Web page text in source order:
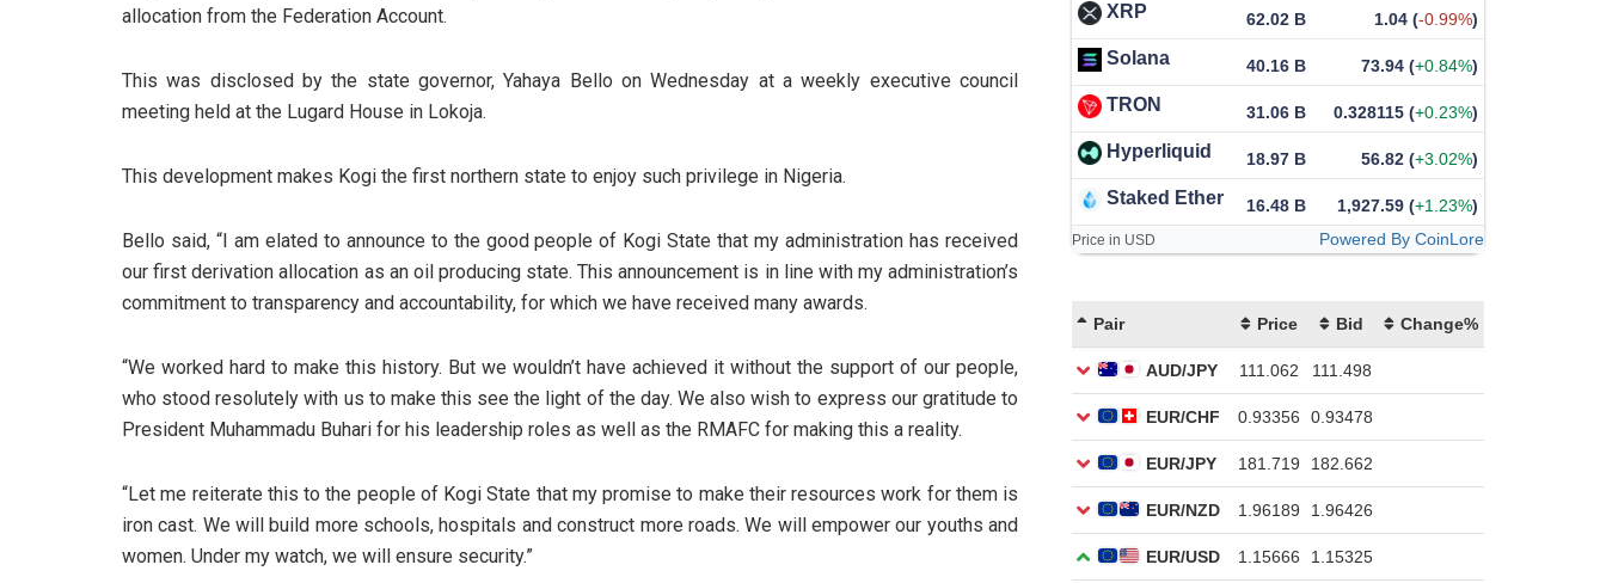
allocation from the Federation Account.
This was disclosed by the state governor, Yahaya Bello on Wednesday at a weekly executive council
meeting held at the Lugard House in Lokoja.
This development makes Kogi the first northern state to enjoy such privilege in Nigeria.
Bello said, “I am elated to announce to the good people of Kogi State that my administration has received
our first derivation allocation as an oil producing state. This announcement is in line with my administration’s
commitment to transparency and accountability, for which we have received many awards.
“We worked hard to make this history. But we wouldn’t have achieved it without the support of our people,
who stood resolutely with us to make this see the light of the day. We also wish to express our gratitude to
President Muhammadu Buhari for his leadership roles as well as the RMAFC for making this a reality.
“Let me reiterate this to the people of Kogi State that my promise to make their resources work for them is
iron cast. We will build more schools, hospitals and construct more roads. We will empower our youths and
women. Under my watch, we will ensure security.”
XRP 62.02 B 1.04 (-0.99%)
Solana 40.16 B 73.94 (+0.84%)
TRON 31.06 B 0.328115 (+0.23%)
Hyperliquid 18.97 B 56.82 (+3.02%)
Staked Ether 16.48 B 1,927.59 (+1.23%)
Price in USD Powered By CoinLore